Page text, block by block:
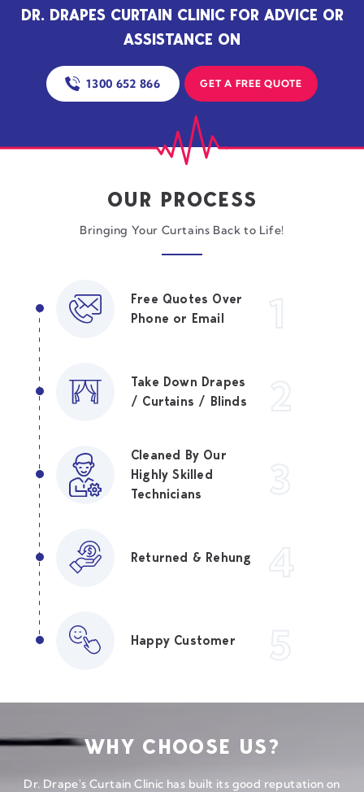
DR. DRAPES CURTAIN CLINIC FOR ADVICE OR
ASSISTANCE ON
1300 652 866 GET A FREE QUOTE
OUR PROCESS
Bringing Your Curtains Back to Life!
Free Quotes Over
Phone or Email
Take Down Drapes
/ Curtains / Blinds
Cleaned By Our
Highly Skilled
Technicians
Returned & Rehung
Happy Customer
WHY CHOOSE US?
Dr. Drape's Curtain Clinic has built its good reputation on